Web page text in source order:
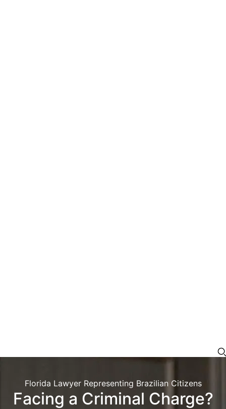
Florida Lawyer Representing Brazilian Citizens
Facing a Criminal Charge?